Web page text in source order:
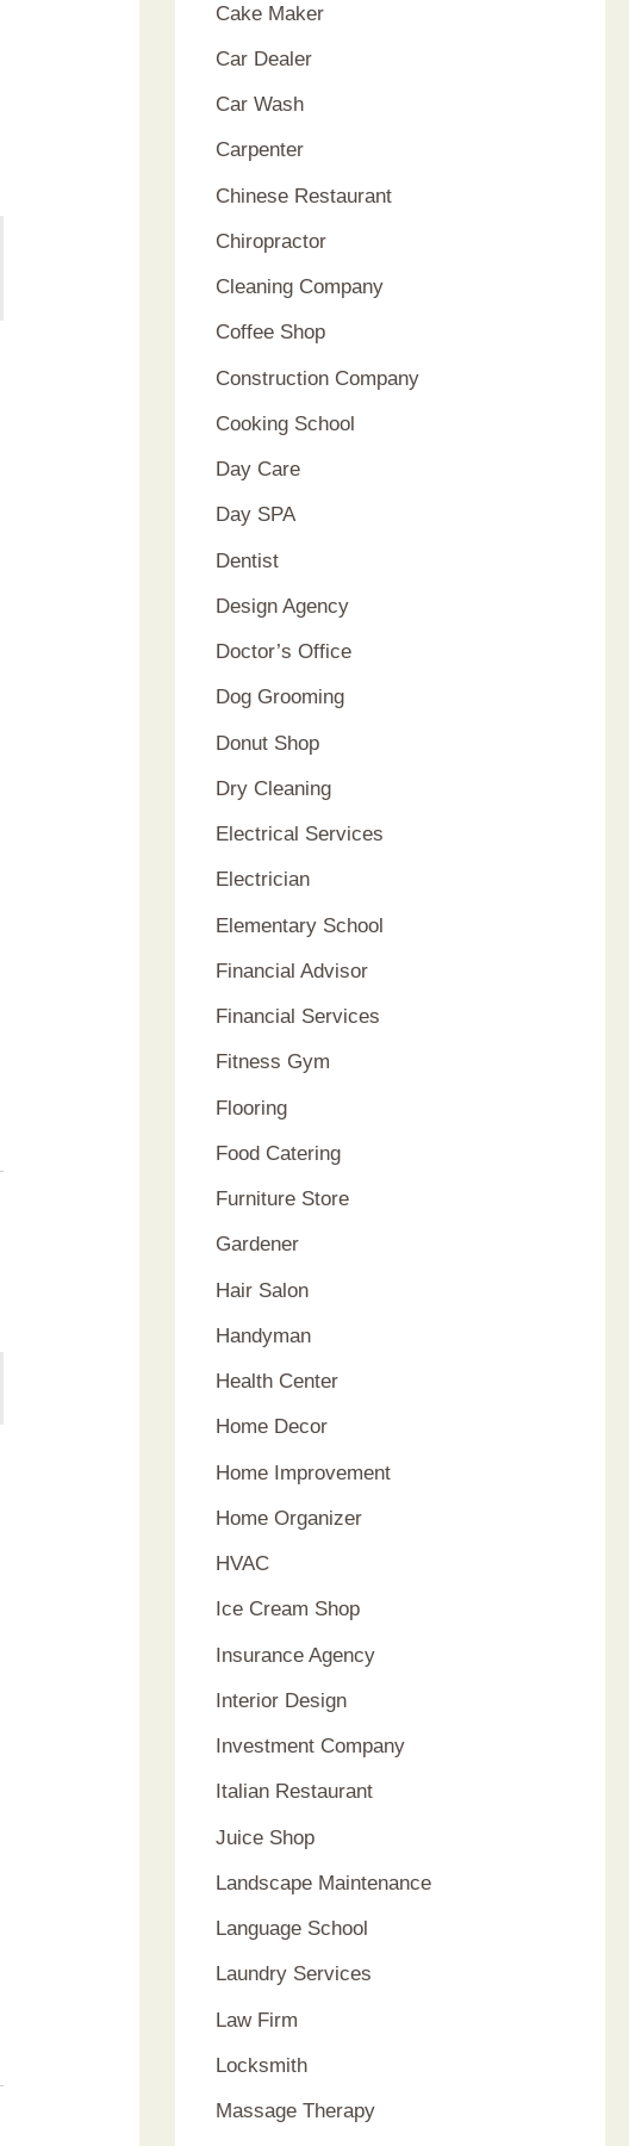
Cake Maker
Car Dealer
Car Wash
Carpenter
Chinese Restaurant
Chiropractor
Cleaning Company
Coffee Shop
Construction Company
Cooking School
Day Care
Day SPA
Dentist
Design Agency
Doctor’s Office
Dog Grooming
Donut Shop
Dry Cleaning
Electrical Services
Electrician
Elementary School
Financial Advisor
Financial Services
Fitness Gym
Flooring
Food Catering
Furniture Store
Gardener
Hair Salon
Handyman
Health Center
Home Decor
Home Improvement
Home Organizer
HVAC
Ice Cream Shop
Insurance Agency
Interior Design
Investment Company
Italian Restaurant
Juice Shop
Landscape Maintenance
Language School
Laundry Services
Law Firm
Locksmith
Massage Therapy